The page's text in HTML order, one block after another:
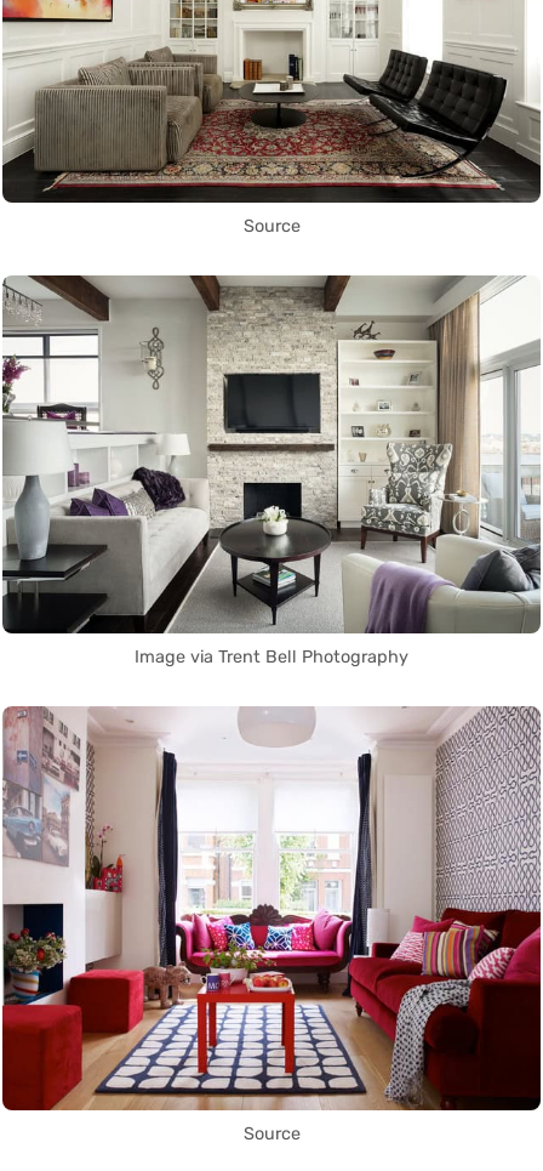
Source
Image via Trent Bell Photography
Source